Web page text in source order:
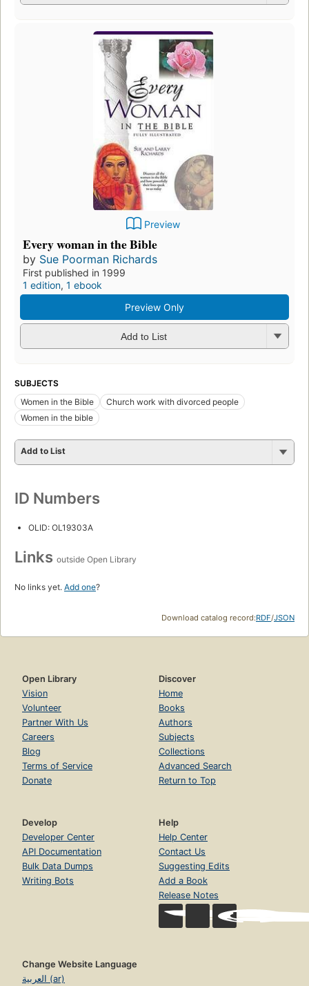
Preview
Every woman in the Bible
by Sue Poorman Richards
First published in 1999
1 edition, 1 ebook
Preview Only
Add to List
SUBJECTS
Women in the Bible
Church work with divorced people
Women in the bible
Add to List
ID Numbers
OLID: OL19303A
Links outside Open Library
No links yet. Add one?
Download catalog record:RDF/JSON
Open Library
Vision
Volunteer
Partner With Us
Careers
Blog
Terms of Service
Donate
Discover
Home
Books
Authors
Subjects
Collections
Advanced Search
Return to Top
Develop
Developer Center
API Documentation
Bulk Data Dumps
Writing Bots
Help
Help Center
Contact Us
Suggesting Edits
Add a Book
Release Notes
Change Website Language
العربية (ar)